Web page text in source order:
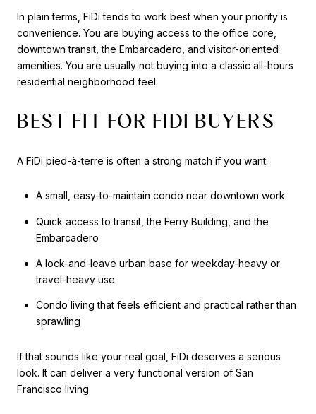
In plain terms, FiDi tends to work best when your priority is
convenience. You are buying access to the office core,
downtown transit, the Embarcadero, and visitor-oriented
amenities. You are usually not buying into a classic all-hours
residential neighborhood feel.
BEST FIT FOR FIDI BUYERS
A FiDi pied-à-terre is often a strong match if you want:
A small, easy-to-maintain condo near downtown work
Quick access to transit, the Ferry Building, and the
Embarcadero
A lock-and-leave urban base for weekday-heavy or
travel-heavy use
Condo living that feels efficient and practical rather than
sprawling
If that sounds like your real goal, FiDi deserves a serious
look. It can deliver a very functional version of San
Francisco living.